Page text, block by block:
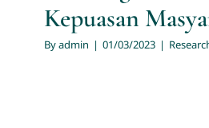
Kepuasan
Byadmin | 01/03/2023 |